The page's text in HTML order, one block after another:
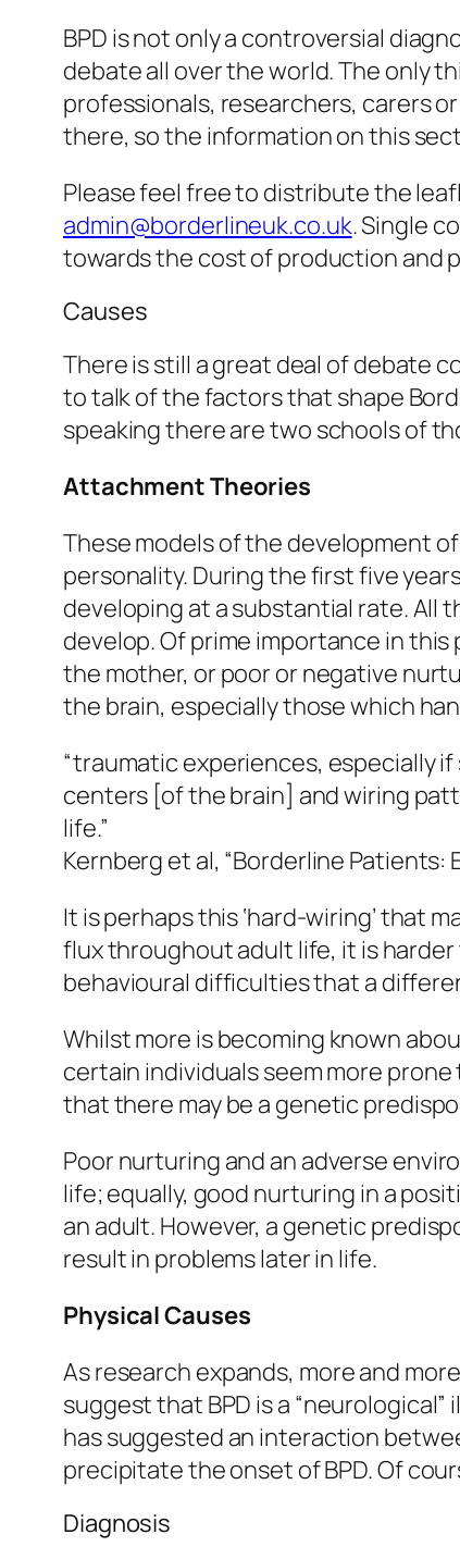
BPD is not only a controversial
debate all over the world. The only
professionals, researchers, carers
there, so the information on this
Please feel free to distribute the
admin@borderlineuk.co.uk. Single
towards the cost of production and
Causes
There is still a great deal of debate
to talk of the factors that shape
speaking there are two schools of
Attachment Theories
These models of the development
personality. During the first five
developing at a substantial rate. All
develop. Of prime importance in
the mother, or poor or negative
the brain, especially those which
“traumatic experiences, especially
centers [of the brain] and wiring
life.”
Kernberg et al, “Borderline
It is perhaps this ‘hard-wiring’ that
flux throughout adult life, it is
behavioural difficulties that a
Whilst more is becoming known
certain individuals seem more
that there may be a genetic
Poor nurturing and an adverse
life; equally, good nurturing in a
an adult. However, a genetic
result in problems later in life.
Physical Causes
As research expands, more and
suggest that BPD is a
has suggested an interaction
precipitate the onset of BPD. Of
Diagnosis